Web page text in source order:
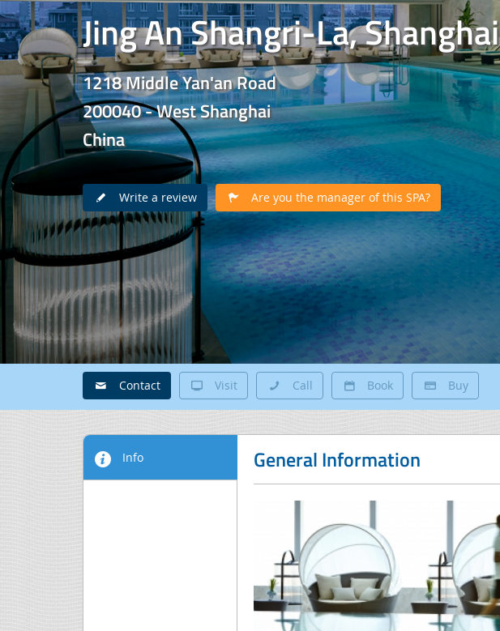
Jing An Shangri-La, Shanghai
1218 Middle Yan'an Road
200040 - West Shanghai
China
Write a review Are you the manager of this SPA?
Contact Visit Call Book Buy
Info General Information